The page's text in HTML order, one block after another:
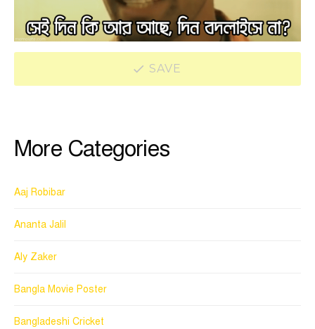
SAVE
More Categories
Aaj Robibar
Ananta Jalil
Aly Zaker
Bangla Movie Poster
Bangladeshi Cricket